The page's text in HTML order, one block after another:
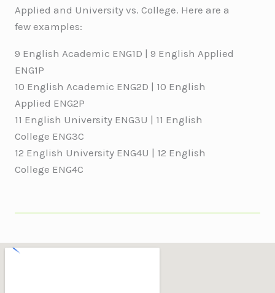
Applied and University vs. College. Here are a
few examples:
9 English Academic ENG1D | 9 English Applied
ENG1P
10 English Academic ENG2D | 10 English
Applied ENG2P
11 English University ENG3U | 11 English
College ENG3C
12 English University ENG4U | 12 English
College ENG4C